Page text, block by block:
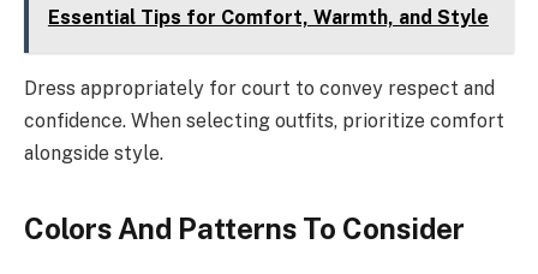
Essential Tips for Comfort, Warmth, and Style
Dress appropriately for court to convey respect and
confidence. When selecting outfits, prioritize comfort
alongside style.
Colors And Patterns To Consider